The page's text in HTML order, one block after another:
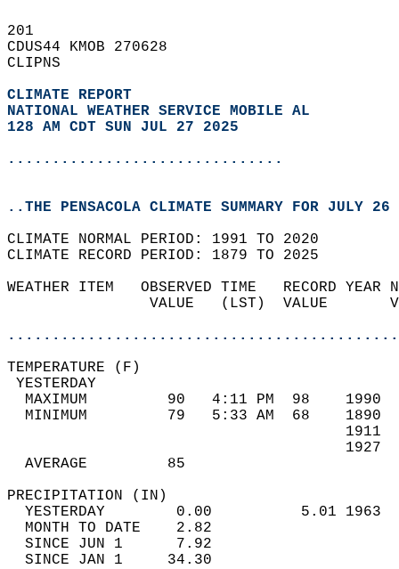
201
CDUS44 KMOB 270628
CLIPNS
CLIMATE REPORT
NATIONAL WEATHER SERVICE MOBILE AL
128 AM CDT SUN JUL 27 2025
...............................
..THE PENSACOLA CLIMATE SUMMARY FOR JULY
CLIMATE NORMAL PERIOD: 1991 TO 2020
CLIMATE RECORD PERIOD: 1879 TO 2025
WEATHER ITEM   OBSERVED TIME   RECORD
VALUE   (LST)  VALUE
MAXIMUM         90   4:11 PM  98
MINIMUM         79   5:33 AM  68
AVERAGE         85
YESTERDAY        0.00          5.01
MONTH TO DATE    2.82
SINCE JUN 1      7.92
SINCE JAN 1     34.30